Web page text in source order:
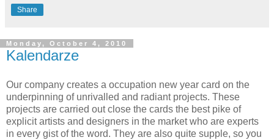
Share
Monday, October 4, 2010
Kalendarze
Our company creates a occupation new year card on the
underpinning of unrivalled and radiant projects. These
projects are carried out close the cards the best pike of
explicit artists and designers in the market who are experts
in every gist of the word. They are also quite supple, so you